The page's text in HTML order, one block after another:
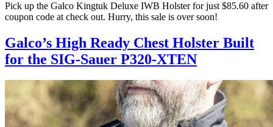
Pick up the Galco Kingtuk Deluxe IWB Holster for just $85.60 after
coupon code at check out. Hurry, this sale is over soon!
Galco’s High Ready Chest Holster Built
for the SIG-Sauer P320-XTEN